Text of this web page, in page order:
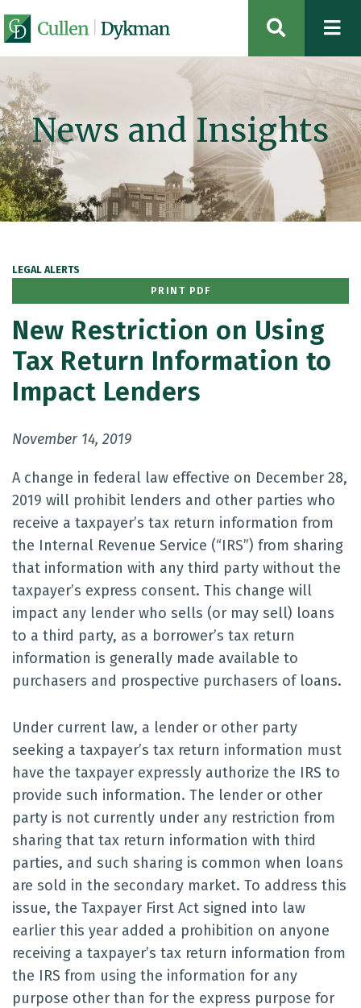
OPEN
News and Insights
LEGAL ALERTS
PRINT PDF
New Restriction on Using
Tax Return Information to
Impact Lenders
November 14, 2019
A change in federal law effective on December 28,
2019 will prohibit lenders and other parties who
receive a taxpayer’s tax return information from
the Internal Revenue Service (“IRS”) from sharing
that information with any third party without the
taxpayer’s express consent. This change will
impact any lender who sells (or may sell) loans
to a third party, as a borrower’s tax return
information is generally made available to
purchasers and prospective purchasers of loans.
Under current law, a lender or other party
seeking a taxpayer’s tax return information must
have the taxpayer expressly authorize the IRS to
provide such information. The lender or other
party is not currently under any restriction from
sharing that tax return information with third
parties, and such sharing is common when loans
are sold in the secondary market. To address this
issue, the Taxpayer First Act signed into law
earlier this year added a prohibition on anyone
receiving a taxpayer’s tax return information from
the IRS from using the information for any
purpose other than for the express purpose for